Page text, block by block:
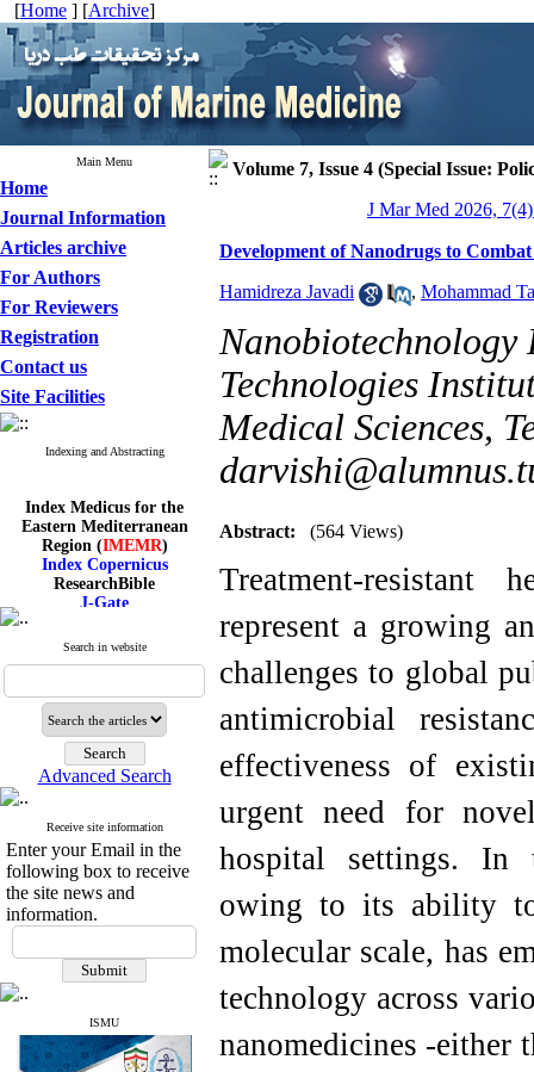
[Home ] [Archive]
Main Menu
Home
Journal Information
Articles archive
For Authors
For Reviewers
Registration
Contact us
Site Facilities
Indexing and Abstracting
Index Medicus for the
Eastern Mediterranean
Region (IMEMR)
Index Copernicus
ResearchBible
J-Gate
CiteFactor
Scientific Indexing Services
Google Scholar
Index Medicus for the
Eastern Mediterranean
Region (IMEMR)
Index Copernicus
ResearchBible
J-Gate
ROAD
CiteFactor
Scientific Indexing Services
SID
Magiran
Google Scholar
Search in website
Advanced Search
Receive site information
Enter your Email in the
following box to receive
the site news and
information.
ISMU
Volume 7, Issue 4 (Special Issue:
J Mar Med 2026,
Development of Nanodrugs to
Hamidreza Javadi , Mohammad
Nanobiotechnology
Technologies
Medical Sciences,
Abstract: (564 Views)
Treatment-resistant
represent a growing
challenges to global
antimicrobial
effectiveness of
urgent need for
hospital settings. In
owing to its ability
molecular scale, has
technology across
nanomedicines -either